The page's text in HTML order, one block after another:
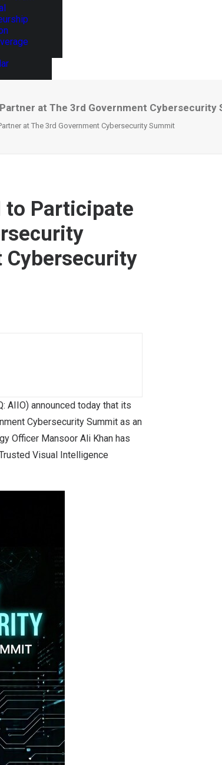
at The 3rd Government Cybersecurity
at The 3rd Government Cybersecurity Summit
to Participate
Cybersecurity
AIIO) announced today that its
Cybersecurity Summit as an
Officer Mansoor Ali Khan has
Visual Intelligence